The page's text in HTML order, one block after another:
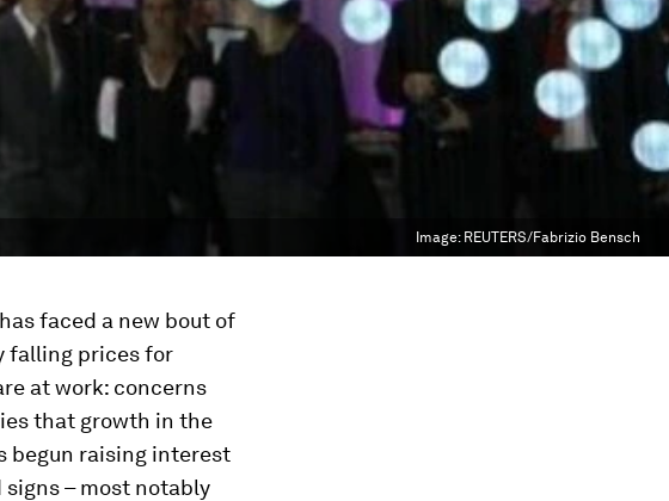
Image: REUTERS/Fabrizio Bensch
faced a new bout of
falling prices for
at work: concerns
that growth in the
begun raising interest
– most notably